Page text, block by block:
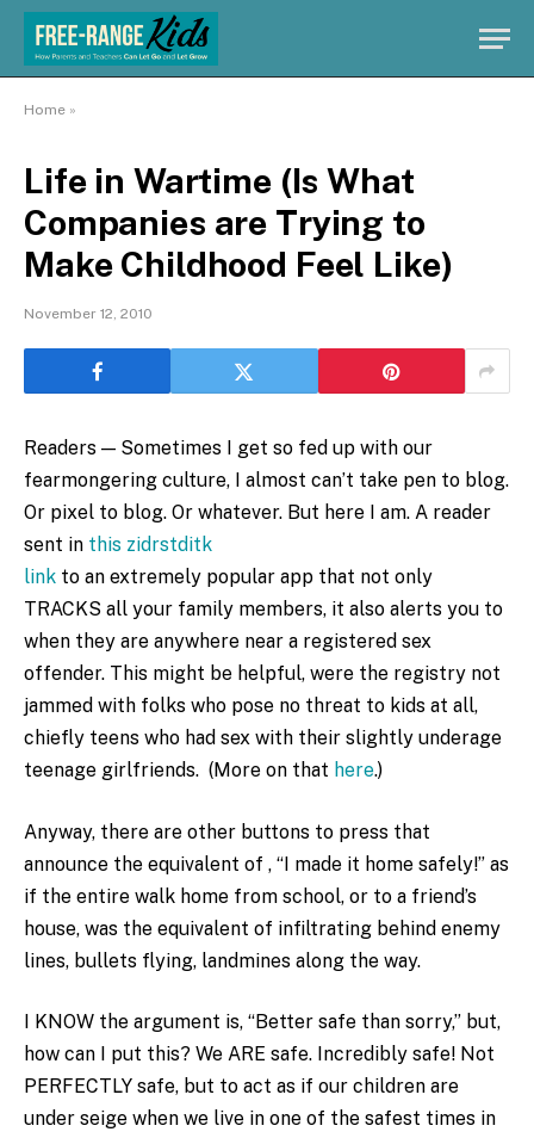
Home »
Life in Wartime (Is What
Companies are Trying to
Make Childhood Feel Like)
November 12, 2010
Readers — Sometimes I get so fed up with our
fearmongering culture, I almost can’t take pen to blog.
Or pixel to blog. Or whatever. But here I am. A reader
sent in this zidrstditk
link to an extremely popular app that not only
TRACKS all your family members, it also alerts you to
when they are anywhere near a registered sex
offender. This might be helpful, were the registry not
jammed with folks who pose no threat to kids at all,
chiefly teens who had sex with their slightly underage
teenage girlfriends. (More on that here.)
Anyway, there are other buttons to press that
announce the equivalent of , “I made it home safely!” as
if the entire walk home from school, or to a friend’s
house, was the equivalent of infiltrating behind enemy
lines, bullets flying, landmines along the way.
I KNOW the argument is, “Better safe than sorry,” but,
how can I put this? We ARE safe. Incredibly safe! Not
PERFECTLY safe, but to act as if our children are
under seige when we live in one of the safest times in